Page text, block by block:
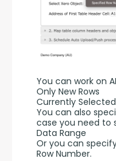
You can work on
Only New Rows
Currently Selected
You can also
case you need to
Data Range
Or you can
Row Number.